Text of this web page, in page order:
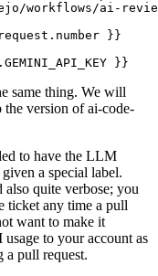
workflows/ai-
}}
}}
same thing. We will
version of ai-code-
to have the LLM
a special label.
quite verbose; you
ticket any time a pull
want to make it
to your account as
a pull request.